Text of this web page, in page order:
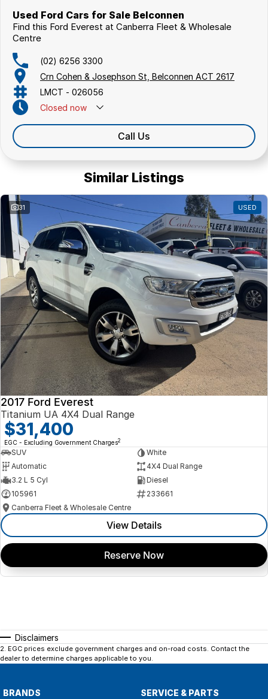
Used Ford Cars for Sale Belconnen
Find this Ford Everest at Canberra Fleet & Wholesale
Centre
(02) 6256 3300
Crn Cohen & Josephson St, Belconnen ACT 2617
LMCT - 026056
Closed now
Call Us
Similar Listings
31 USED
2017 Ford Everest
Titanium UA 4X4 Dual Range
$31,400
EGC - Excluding Government Charges2
SUV
White
Automatic
4X4 Dual Range
3.2 L 5 Cyl
Diesel
105961
233661
Canberra Fleet & Wholesale Centre
View Details
Reserve Now
Disclaimers
2. EGC prices exclude government charges and on-road costs. Contact the
dealer to determine charges applicable to you.
BRANDS SERVICE & PARTS